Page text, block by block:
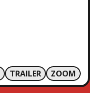
TRAILER ZOOM